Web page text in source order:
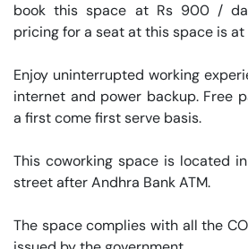
book this space at Rs 900 /
pricing for a seat at this space is
Enjoy uninterrupted working
internet and power backup. Free
a first come first serve basis.
This coworking space is located
street after Andhra Bank ATM.
The space complies with all the